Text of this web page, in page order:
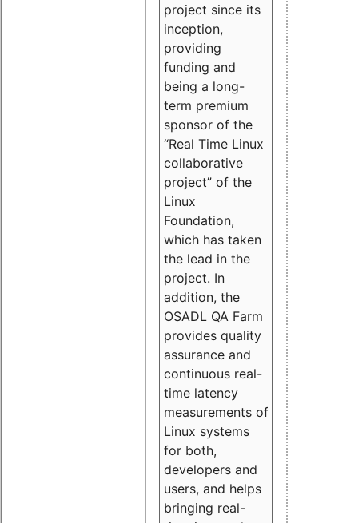
project since its
inception,
providing
funding and
being a long-
term premium
sponsor of the
“Real Time Linux
collaborative
project” of the
Linux
Foundation,
which has taken
the lead in the
project. In
addition, the
OSADL QA Farm
provides quality
assurance and
continuous real-
time latency
measurements of
Linux systems
for both,
developers and
users, and helps
bringing real-